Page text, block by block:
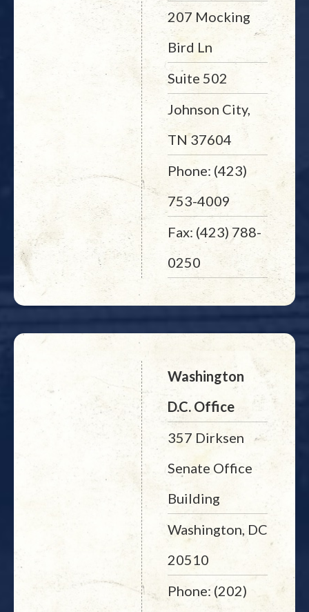
207 Mocking
Bird Ln
Suite 502
Johnson City,
TN 37604
Phone: (423)
753-4009
Fax: (423) 788-
0250
Washington
D.C. Office
357 Dirksen
Senate Office
Building
Washington, DC
20510
Phone: (202)